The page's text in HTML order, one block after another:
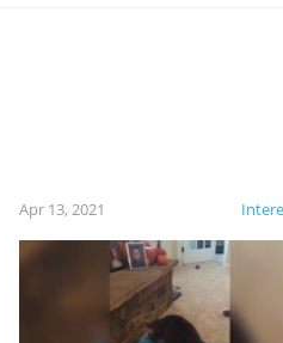
Apr 13, 2021